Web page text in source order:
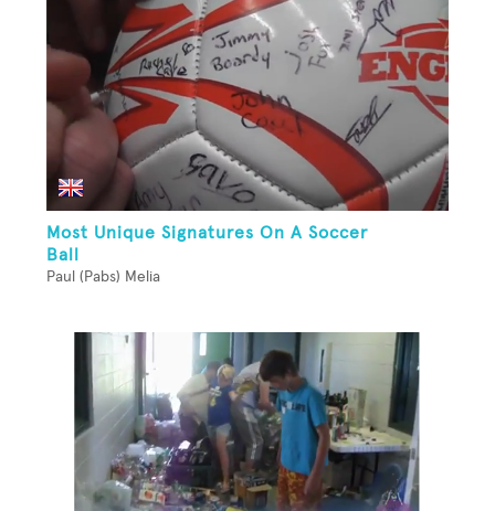
Most Unique Signatures On A Soccer
Ball
Paul (Pabs) Melia